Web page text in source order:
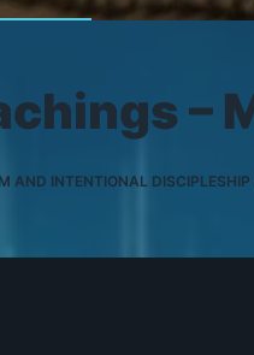
–
AND INTENTIONAL